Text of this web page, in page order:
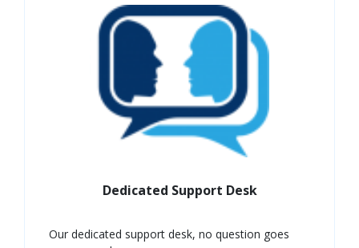
Dedicated Support Desk
Our dedicated support desk, no question goes